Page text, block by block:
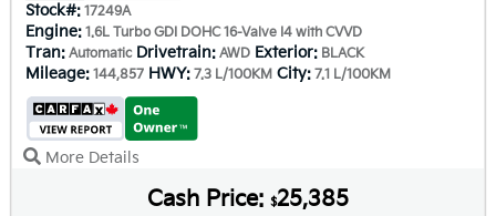
Stock#: 17249A
Engine: 1.6L Turbo GDI DOHC 16-Valve I4 with CVVD
Tran: Automatic Drivetrain: AWD Exterior: BLACK
Mileage: 144,857 HWY: 7.3 L/100KM City: 7.1 L/100KM
More Details
Cash Price: $25,385